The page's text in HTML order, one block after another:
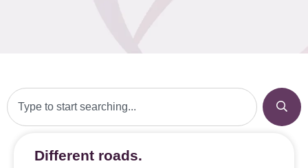
Different roads.